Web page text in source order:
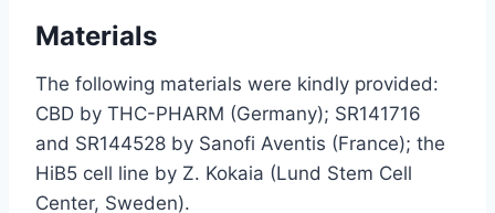
Materials
The following materials were kindly provided:
CBD by THC-PHARM (Germany); SR141716
and SR144528 by Sanofi Aventis (France); the
HiB5 cell line by Z. Kokaia (Lund Stem Cell
Center, Sweden).